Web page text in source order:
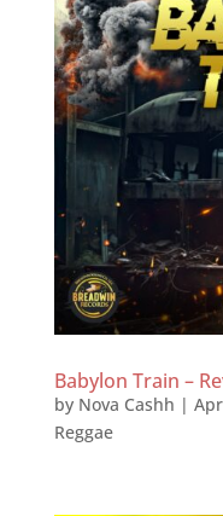
Babylon Train –
by Nova Cashh |
Reggae